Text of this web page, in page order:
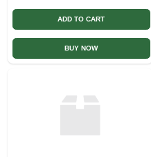
ADD TO CART
BUY NOW